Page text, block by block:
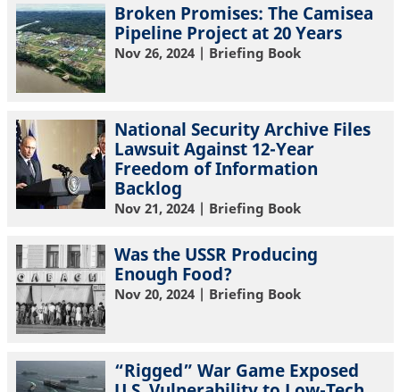
Broken Promises: The Camisea
Pipeline Project at 20 Years
Nov 26, 2024| Briefing Book
National Security Archive Files
Lawsuit Against 12-Year
Freedom of Information
Backlog
Nov 21, 2024| Briefing Book
Was the USSR Producing
Enough Food?
Nov 20, 2024| Briefing Book
“Rigged” War Game Exposed